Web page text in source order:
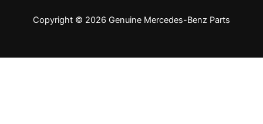
Copyright © 2026 Genuine Mercedes-Benz Parts